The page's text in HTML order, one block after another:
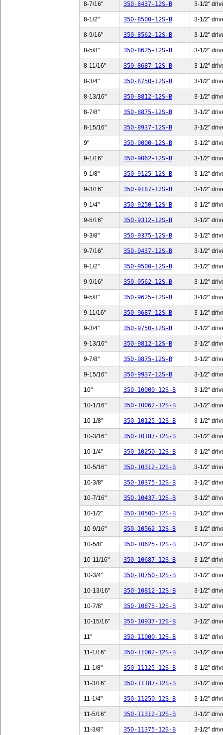
8-7/16" 350-8437-12S-B 3-1/2"
8-1/2" 350-8500-12S-B 3-1/2"
8-9/16" 350-8562-12S-B 3-1/2"
8-5/8" 350-8625-12S-B 3-1/2"
8-11/16" 350-8687-12S-B 3-1/2"
8-3/4" 350-8750-12S-B 3-1/2"
8-13/16" 350-8812-12S-B 3-1/2"
8-7/8" 350-8875-12S-B 3-1/2"
8-15/16" 350-8937-12S-B 3-1/2"
9" 350-9000-12S-B 3-1/2"
9-1/16" 350-9062-12S-B 3-1/2"
9-1/8" 350-9125-12S-B 3-1/2"
9-3/16" 350-9187-12S-B 3-1/2"
9-1/4" 350-9250-12S-B 3-1/2"
9-5/16" 350-9312-12S-B 3-1/2"
9-3/8" 350-9375-12S-B 3-1/2"
9-7/16" 350-9437-12S-B 3-1/2"
9-1/2" 350-9500-12S-B 3-1/2"
9-9/16" 350-9562-12S-B 3-1/2"
9-5/8" 350-9625-12S-B 3-1/2"
9-11/16" 350-9687-12S-B 3-1/2"
9-3/4" 350-9750-12S-B 3-1/2"
9-13/16" 350-9812-12S-B 3-1/2"
9-7/8" 350-9875-12S-B 3-1/2"
9-15/16" 350-9937-12S-B 3-1/2"
10" 350-10000-12S-B 3-1/2"
10-1/16" 350-10062-12S-B 3-1/2"
10-1/8" 350-10125-12S-B 3-1/2"
10-3/16" 350-10187-12S-B 3-1/2"
10-1/4" 350-10250-12S-B 3-1/2"
10-5/16" 350-10312-12S-B 3-1/2"
10-3/8" 350-10375-12S-B 3-1/2"
10-7/16" 350-10437-12S-B 3-1/2"
10-1/2" 350-10500-12S-B 3-1/2"
10-9/16" 350-10562-12S-B 3-1/2"
10-5/8" 350-10625-12S-B 3-1/2"
10-11/16" 350-10687-12S-B 3-1/2"
10-3/4" 350-10750-12S-B 3-1/2"
10-13/16" 350-10812-12S-B 3-1/2"
10-7/8" 350-10875-12S-B 3-1/2"
10-15/16" 350-10937-12S-B 3-1/2"
11" 350-11000-12S-B 3-1/2"
11-1/16" 350-11062-12S-B 3-1/2"
11-1/8" 350-11125-12S-B 3-1/2"
11-3/16" 350-11187-12S-B 3-1/2"
11-1/4" 350-11250-12S-B 3-1/2"
11-5/16" 350-11312-12S-B 3-1/2"
11-3/8" 350-11375-12S-B 3-1/2"